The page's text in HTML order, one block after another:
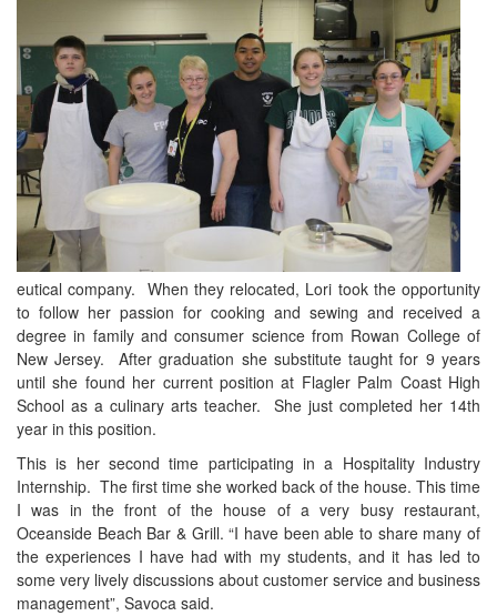
eutical company. When they relocated, Lori took the opportunity
to follow her passion for cooking and sewing and received a
degree in family and consumer science from Rowan College of
New Jersey. After graduation she substitute taught for 9 years
until she found her current position at Flagler Palm Coast High
School as a culinary arts teacher. She just completed her 14th
year in this position.
This is her second time participating in a Hospitality Industry
Internship. The first time she worked back of the house. This time
I was in the front of the house of a very busy restaurant,
Oceanside Beach Bar & Grill. “I have been able to share many of
the experiences I have had with my students, and it has led to
some very lively discussions about customer service and business
management”, Savoca said.